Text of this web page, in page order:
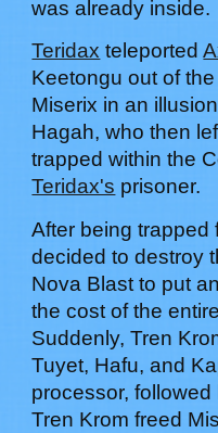
was already inside.
Teridax teleported
Keetongu out of
Miserix in an
Hagah, who then
trapped within the
Teridax's prisoner.
After being trapped
decided to destroy
Nova Blast to put
the cost of the
Suddenly, Tren
Tuyet, Hafu, and
processor,
Tren Kromfreed